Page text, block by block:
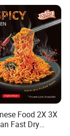
Food 2X 3X
Fast Dry
Halal Instant